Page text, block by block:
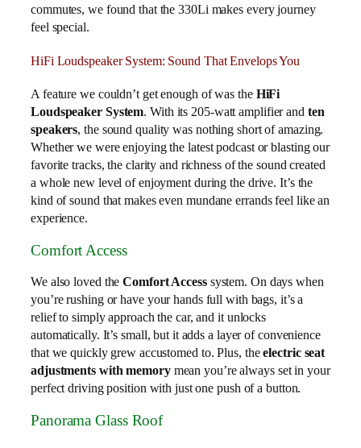
commutes, we found that the 330Li makes every journey
feel special.
HiFi Loudspeaker System: Sound That Envelops You
A feature we couldn’t get enough of was the HiFi
Loudspeaker System. With its 205-watt amplifier and ten
speakers, the sound quality was nothing short of amazing.
Whether we were enjoying the latest podcast or blasting our
favorite tracks, the clarity and richness of the sound created
a whole new level of enjoyment during the drive. It’s the
kind of sound that makes even mundane errands feel like an
experience.
Comfort Access
We also loved theComfort Accesssystem. On days when
you’re rushing or have your hands full with bags, it’s a
relief to simply approach the car, and it unlocks
automatically. It’s small, but it adds a layer of convenience
that we quickly grew accustomed to. Plus, theelectric seat
adjustments with memorymean you’re always set in your
perfect driving position with just one push of a button.
Panorama Glass Roof